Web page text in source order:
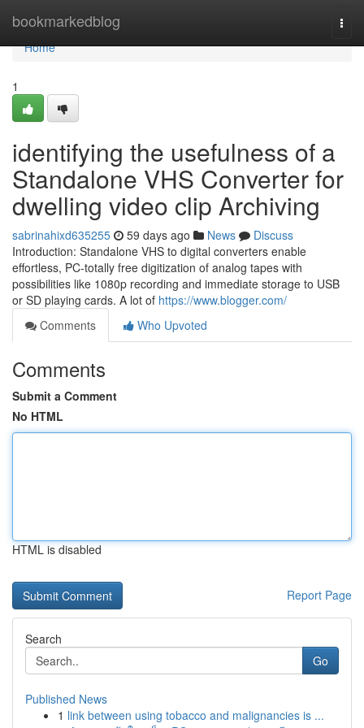
bookmarkedblog
Home
Home
1
identifying the usefulness of a
Standalone VHS Converter for
dwelling video clip Archiving
sabrinahixd635255 59 days ago News
Discuss
Introduction: Standalone VHS to digital converters enable
effortless, PC-totally free digitization of analog tapes with
possibilities like 1080p recording and immediate storage to USB
or SD playing cards. A lot of https://www.blogger.com/
Comments
Who Upvoted
Comments
Submit a Comment
No HTML
HTML is disabled
Report Page
Search
Go
Published News
1 link between using tobacco and malignancies is ...